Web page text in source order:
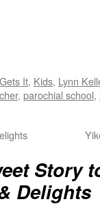
It, Kids, Lynn
, parochial school,
Story
Delights